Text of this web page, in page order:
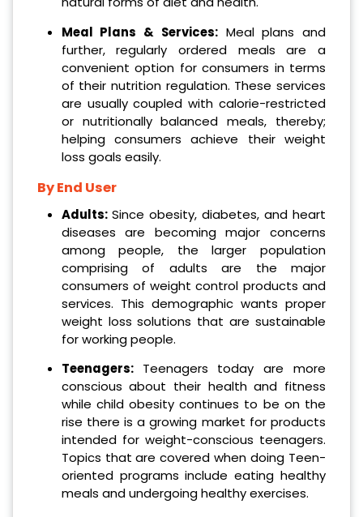
Meal Plans & Services:Meal plans and
further, regularly ordered meals are a
convenient option for consumers in terms
of their nutrition regulation. These services
are usually coupled with calorie-restricted
or nutritionally balanced meals, thereby;
helping consumers achieve their weight
loss goals easily.
By End User
Adults: Since obesity, diabetes, and heart
diseases are becoming major concerns
among people, the larger population
comprising of adults are the major
consumers of weight control products and
services. This demographic wants proper
weight loss solutions that are sustainable
for working people.
Teenagers: Teenagers today are more
conscious about their health and fitness
while child obesity continues to be on the
rise there is a growing market for products
intended for weight-conscious teenagers.
Topics that are covered when doing Teen-
oriented programs include eating healthy
meals and undergoing healthy exercises.